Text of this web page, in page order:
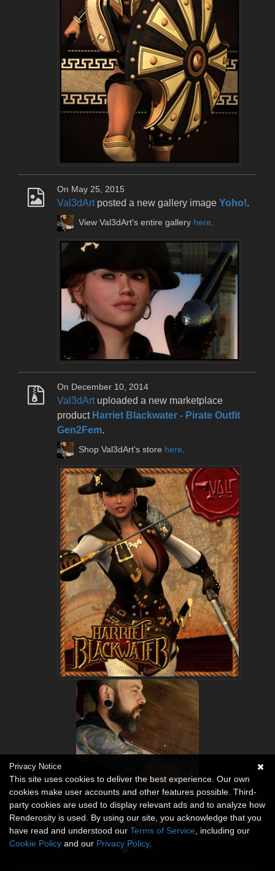
On May 25, 2015
Val3dArtposted a new gallery image Yoho!.
View Val3dArt's entire gallery here.
On December 10, 2014
Val3dArtuploaded a new marketplace
product Harriet Blackwater - Pirate Outfit
Gen2Fem.
Shop Val3dArt's store here.
Val3dArt
Privacy Notice
This site uses cookies to deliver the best experience. Our own
cookies make user accounts and other features possible. Third-
party cookies are used to display relevant ads and to analyze how
Renderosity is used. By using our site, you acknowledge that you
have read and understood our Terms of Service , including our
Cookie Policy and our Privacy Policy.